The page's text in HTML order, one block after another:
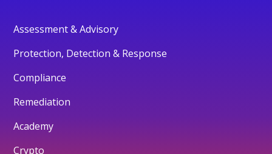
Assessment & Advisory
Protection, Detection & Response
Compliance
Remediation
Academy
Crypto